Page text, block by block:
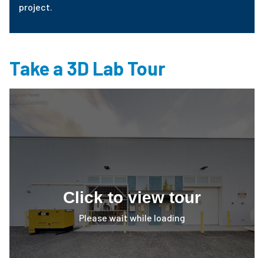
project.
Take a 3D Lab Tour
Click to view tour
Please wait while loading